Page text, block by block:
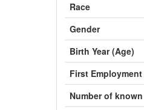
Race
Gender
Birth Year (Age)
First Employment
Number of